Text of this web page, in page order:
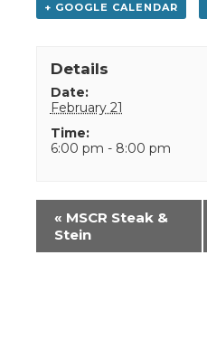
+ GOOGLE CALENDAR
Details
Date:
February 21
Time:
6:00 pm - 8:00 pm
Event
Navigation
« MSCR Steak &
Stein